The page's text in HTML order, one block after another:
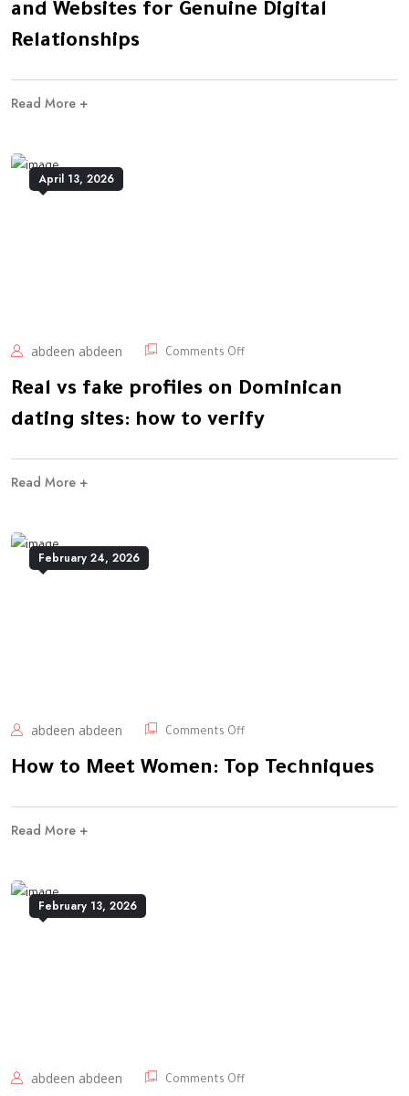
and Websites for Genuine Digital
Relationships
Read More +
April 13, 2026
abdeen abdeen Comments Off
Real vs fake profiles on Dominican
dating sites: how to verify
Read More +
February 24, 2026
abdeen abdeen Comments Off
How to Meet Women: Top Techniques
Read More +
February 13, 2026
abdeen abdeen Comments Off